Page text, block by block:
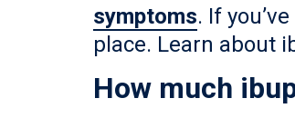
symptoms. If
place. Learn about
How much